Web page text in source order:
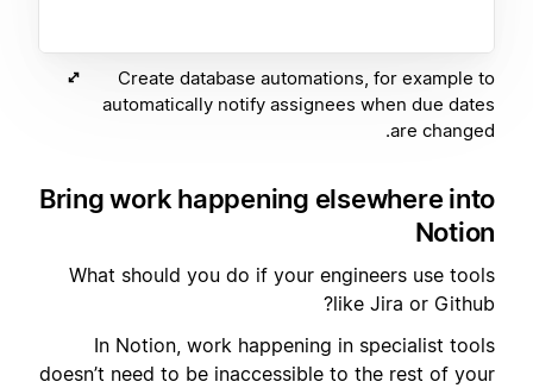
Create database automations, for example to
automatically notify assignees when due dates
are changed.
Bring work happening elsewhere into
Notion
What should you do if your engineers use tools
like Jira or Github?
In Notion, work happening in specialist tools
doesn’t need to be inaccessible to the rest of your